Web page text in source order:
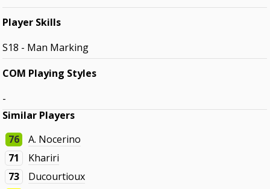
Player Skills
S18 - Man Marking
COM Playing Styles
-
Similar Players
76
A. Nocerino
71
Khariri
73
Ducourtioux